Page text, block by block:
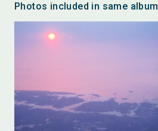
Photos included in same album